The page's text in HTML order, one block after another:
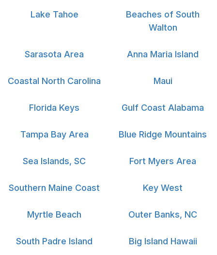
Lake Tahoe
Beaches of South
Walton
Sarasota Area Anna Maria Island
Coastal North Carolina Maui
Florida Keys Gulf Coast Alabama
Tampa Bay Area Blue Ridge Mountains
Sea Islands, SC Fort Myers Area
Southern Maine Coast Key West
Myrtle Beach Outer Banks, NC
South Padre Island Big Island Hawaii